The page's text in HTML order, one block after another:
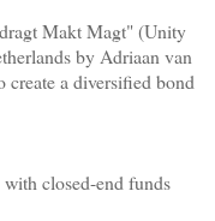
Makt Magt" (Unity
by Adriaan van
a diversified bond
closed-end funds